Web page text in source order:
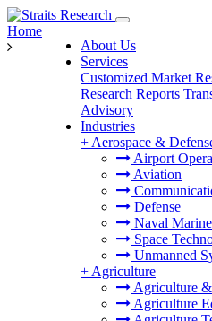
About Us
Services
Customized Market
Research Reports
Advisory
Industries
+ Aerospace &
Airport
Aviation
Defense
Naval
Space
Unmanned
+ Agriculture
Agriculture
Agriculture
Home